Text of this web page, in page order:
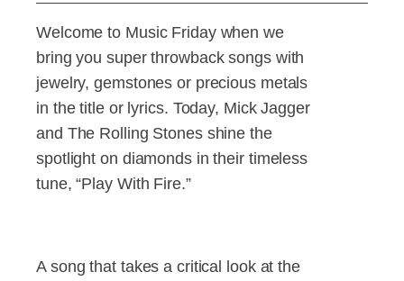
Welcome to Music Friday when we
bring you super throwback songs with
jewelry, gemstones or precious metals
in the title or lyrics. Today, Mick Jagger
and The Rolling Stones shine the
spotlight on diamonds in their timeless
tune, “Play With Fire.”
A song that takes a critical look at the